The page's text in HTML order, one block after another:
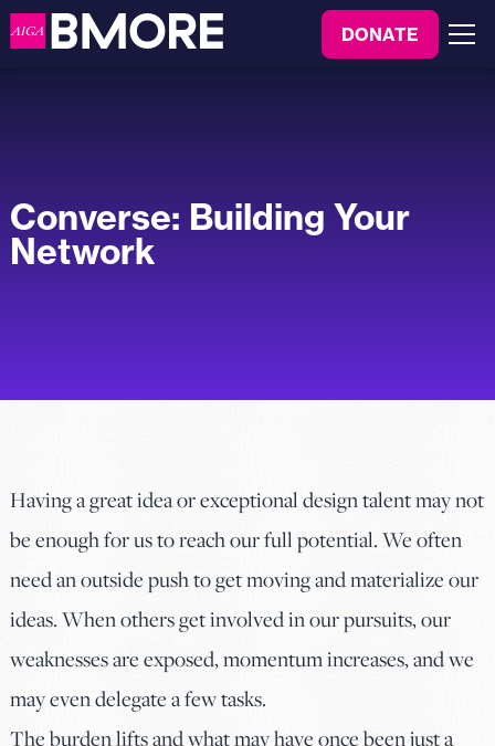
to
content
DONATE Menu
Converse: Building Your
Network
Having a great idea or exceptional design talent may not
be enough for us to reach our full potential. We often
need an outside push to get moving and materialize our
ideas. When others get involved in our pursuits, our
weaknesses are exposed, momentum increases, and we
may even delegate a few tasks.
The burden lifts and what may have once been just a